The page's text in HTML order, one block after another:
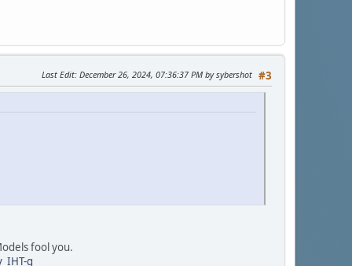
#3
Last Edit: December 26, 2024, 07:36:37 PM by sybershot
fool you.
g